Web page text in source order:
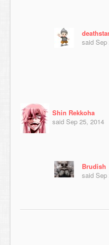
said Sep
Shin Rekkoha
said Sep 25, 2014
Brudish
said Sep